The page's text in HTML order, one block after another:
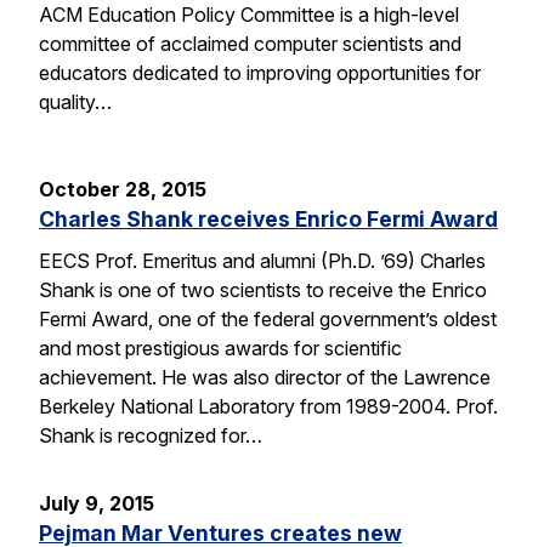
ACM Education Policy Committee is a high-level
committee of acclaimed computer scientists and
educators dedicated to improving opportunities for
quality…
October 28, 2015
Charles Shank receives Enrico Fermi Award
EECS Prof. Emeritus and alumni (Ph.D. ’69) Charles
Shank is one of two scientists to receive the Enrico
Fermi Award, one of the federal government’s oldest
and most prestigious awards for scientific
achievement. He was also director of the Lawrence
Berkeley National Laboratory from 1989-2004. Prof.
Shank is recognized for…
July 9, 2015
Pejman Mar Ventures creates new